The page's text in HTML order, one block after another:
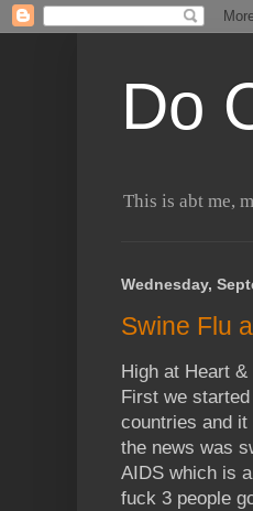
Do
This is abt me,
Wednesday,
Swine Flu
High at Heart
First we
countries and it
the news was
AIDS which is
fuck 3 people